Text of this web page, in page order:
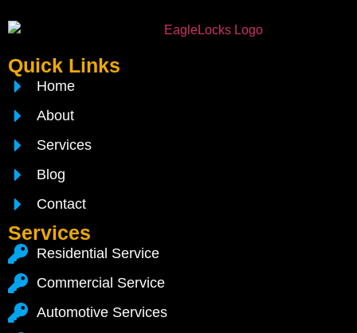
Quick Links
Home
About
Services
Blog
Contact
Services
Residential Service
Commercial Service
Automotive Services